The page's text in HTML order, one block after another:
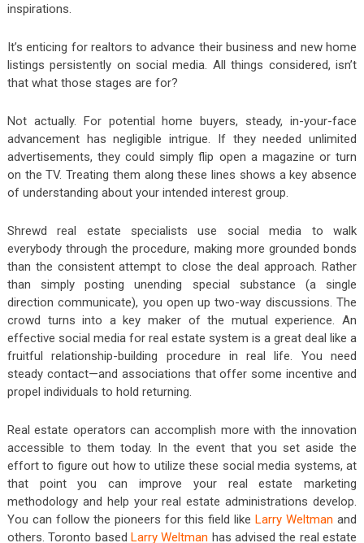
inspirations.
It’s enticing for realtors to advance their business and new home
listings persistently on social media. All things considered, isn’t
that what those stages are for?
Not actually. For potential home buyers, steady, in-your-face
advancement has negligible intrigue. If they needed unlimited
advertisements, they could simply flip open a magazine or turn
on the TV. Treating them along these lines shows a key absence
of understanding about your intended interest group.
Shrewd real estate specialists use social media to walk
everybody through the procedure, making more grounded bonds
than the consistent attempt to close the deal approach. Rather
than simply posting unending special substance (a single
direction communicate), you open up two-way discussions. The
crowd turns into a key maker of the mutual experience. An
effective social media for real estate system is a great deal like a
fruitful relationship-building procedure in real life. You need
steady contact—and associations that offer some incentive and
propel individuals to hold returning.
Real estate operators can accomplish more with the innovation
accessible to them today. In the event that you set aside the
effort to figure out how to utilize these social media systems, at
that point you can improve your real estate marketing
methodology and help your real estate administrations develop.
You can follow the pioneers for this field likeLarry Weltman and
others. Toronto based Larry Weltman has advised the real estate